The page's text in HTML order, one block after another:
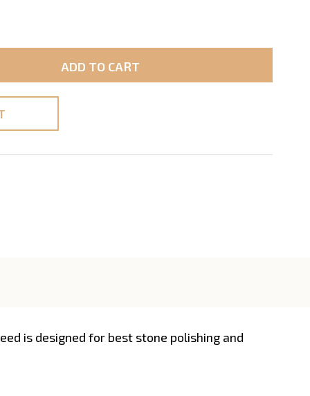
ADD TO CART
is designed for best stone polishing and